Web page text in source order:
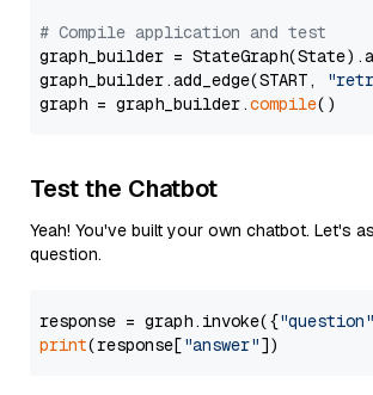
# Compile application and test
graph_builder =
graph_builder.add_edge(START,
graph = graph_builder.compile
Test the Chatbot
Yeah! You've built your own chatbot. Let's
question.
response = graph.invoke({"question"
print(response["answer"